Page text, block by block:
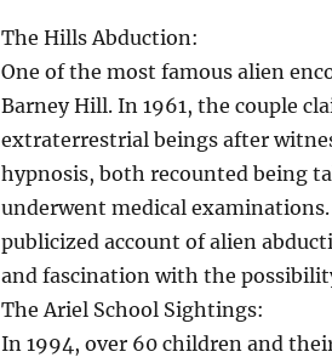
The Hills Abduction:
One of the most famous alien
Barney Hill. In 1961, the couple
extraterrestrial beings after
hypnosis, both recounted being
underwent medical
publicized account of alien
and fascination with the
The Ariel School Sightings:
In 1994, over 60 children and